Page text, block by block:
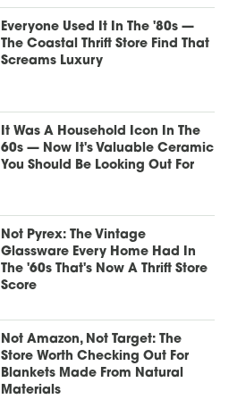
Everyone Used It In The '80s —
The Coastal Thrift Store Find That
Screams Luxury
It Was A Household Icon In The
60s — Now It's Valuable Ceramic
You Should Be Looking Out For
Not Pyrex: The Vintage
Glassware Every Home Had In
The '60s That's Now A Thrift Store
Score
Not Amazon, Not Target: The
Store Worth Checking Out For
Blankets Made From Natural
Materials